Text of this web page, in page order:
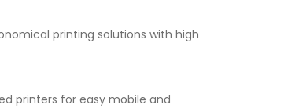
printing solutions with high
printers for easy mobile and